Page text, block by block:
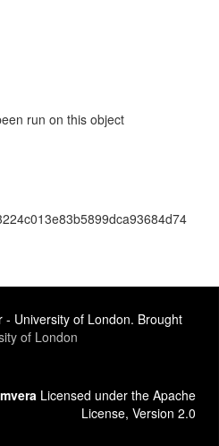
run on this object
- University of London. Brought
of London
Licensed under the Apache
License, Version 2.0